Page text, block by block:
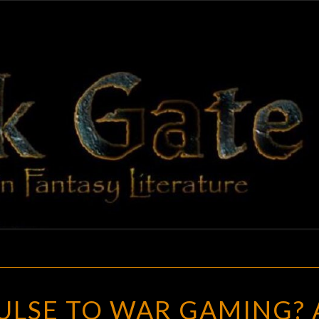
GATE
Adventures
In Fantasy
Literature
IMPULSE
TO WAR GAMING?